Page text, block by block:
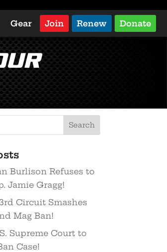
Gear Join Renew Donate
Burlison Refuses to
Jamie Gragg!
Circuit Smashes
Mag Ban!
Supreme Court to
Case!